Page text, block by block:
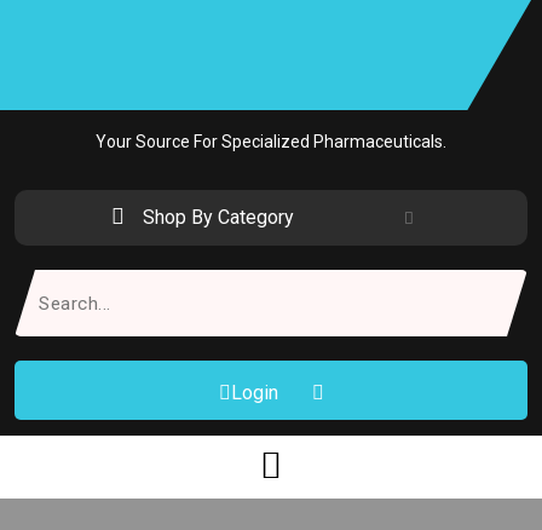
Your Source For Specialized Pharmaceuticals.
Shop By Category
Login